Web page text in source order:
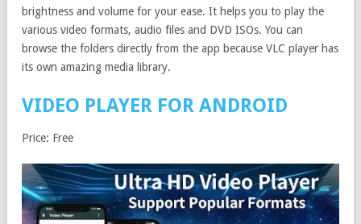
brightness and volume for your ease. It helps you to play the
various video formats, audio files and DVD ISOs. You can
browse the folders directly from the app because VLC player has
its own amazing media library.
VIDEO PLAYER FOR ANDROID
Price: Free